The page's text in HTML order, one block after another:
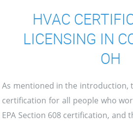
HVAC
LICENSING IN
OH
As mentioned in the introduction,
certification for all people who
EPA Section 608 certification, and